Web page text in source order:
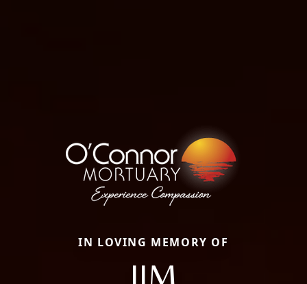
IN LOVING MEMORY OF
JIM